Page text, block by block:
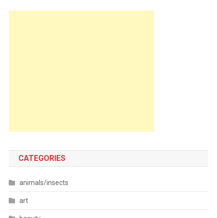
CATEGORIES
animals/insects
art